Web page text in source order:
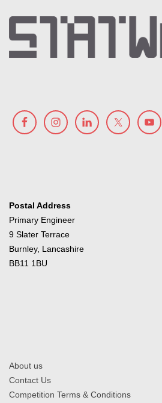
Postal Address
Primary Engineer
9 Slater Terrace
Burnley, Lancashire
BB11 1BU
About us
Contact Us
Competition Terms & Conditions